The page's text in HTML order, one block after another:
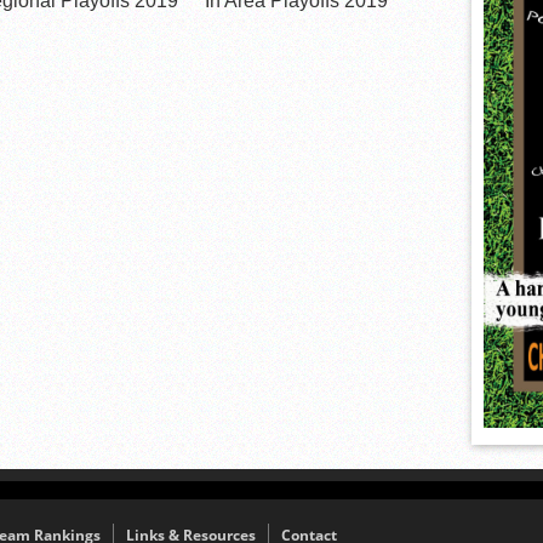
Rankings Links & Resources Contact